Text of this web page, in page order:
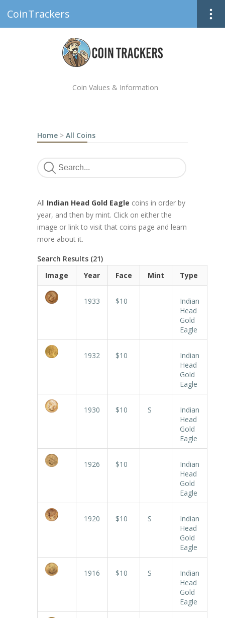
CoinTrackers
Coin Values & Information
Home > All Coins
All Indian Head Gold Eagle coins in order by
year, and then by mint. Click on either the
image or link to visit that coins page and learn
more about it.
Search Results (21)
Image
Year Face Mint Type
1933 $10
Indian
Head
Gold
Eagle
1932 $10
Indian
Head
Gold
Eagle
1930 $10 S
Indian
Head
Gold
Eagle
1926 $10
Indian
Head
Gold
Eagle
1920 $10 S
Indian
Head
Gold
Eagle
1916 $10 S
Indian
Head
Gold
Eagle